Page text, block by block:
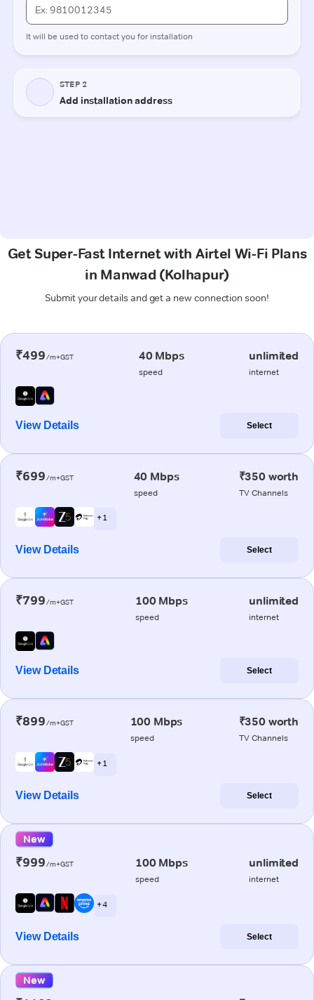
Get Super-Fast Internet with Airtel Wi-Fi Plans
in Manwad (Kolhapur)
Submit your details and get a new connection soon!
₹499/m+GST 40 Mbps
speed
unlimited
internet
View Details Select
₹699/m+GST 40 Mbps
speed
₹350 worth
TV Channels
+ 1
View Details Select
₹799/m+GST 100 Mbps
speed
unlimited
internet
View Details Select
₹899/m+GST 100 Mbps
speed
₹350 worth
TV Channels
+ 1
View Details Select
New
₹999/m+GST 100 Mbps
speed
unlimited
internet
+ 4
View Details Select
New